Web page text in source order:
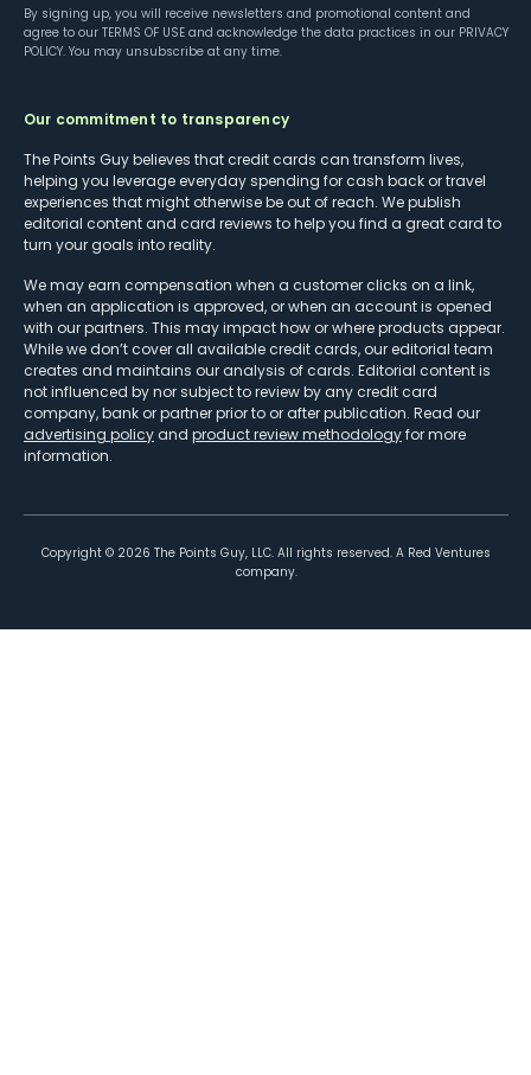
By signing up, you will receive newsletters and promotional content and
agree to our TERMS OF USE and acknowledge the data practices in our PRIVACY
POLICY. You may unsubscribe at any time.
Our commitment to transparency
The Points Guy believes that credit cards can transform lives,
helping you leverage everyday spending for cash back or travel
experiences that might otherwise be out of reach. We publish
editorial content and card reviews to help you find a great card to
turn your goals into reality.
We may earn compensation when a customer clicks on a link,
when an application is approved, or when an account is opened
with our partners. This may impact how or where products appear.
While we don’t cover all available credit cards, our editorial team
creates and maintains our analysis of cards. Editorial content is
not influenced by nor subject to review by any credit card
company, bank or partner prior to or after publication. Read our
advertising policy and product review methodologyfor more
information.
Copyright © 2026 The Points Guy, LLC. All rights reserved. A Red Ventures
company.